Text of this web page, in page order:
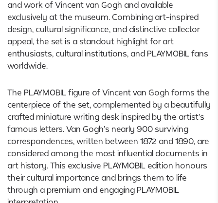
and work of Vincent van Gogh and available
exclusively at the museum. Combining art-inspired
design, cultural significance, and distinctive collector
appeal, the set is a standout highlight for art
enthusiasts, cultural institutions, and PLAYMOBIL fans
worldwide.
The PLAYMOBIL figure of Vincent van Gogh forms the
centerpiece of the set, complemented by a beautifully
crafted miniature writing desk inspired by the artist’s
famous letters. Van Gogh’s nearly 900 surviving
correspondences, written between 1872 and 1890, are
considered among the most influential documents in
art history. This exclusive PLAYMOBIL edition honours
their cultural importance and brings them to life
through a premium and engaging PLAYMOBIL